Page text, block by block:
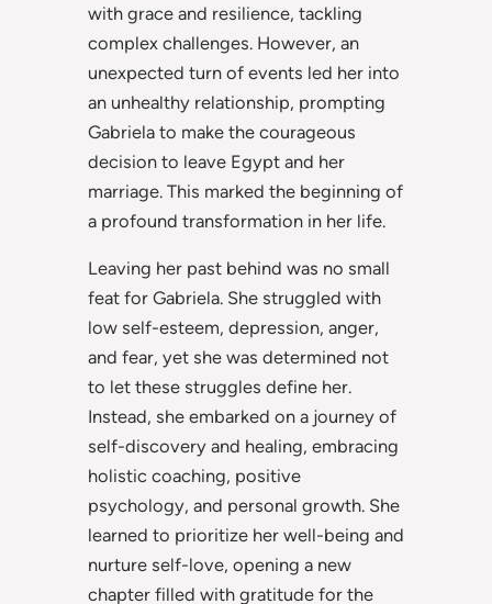
with grace and resilience, tackling
complex challenges. However, an
unexpected turn of events led her into
an unhealthy relationship, prompting
Gabriela to make the courageous
decision to leave Egypt and her
marriage. This marked the beginning of
a profound transformation in her life.
Leaving her past behind was no small
feat for Gabriela. She struggled with
low self-esteem, depression, anger,
and fear, yet she was determined not
to let these struggles define her.
Instead, she embarked on a journey of
self-discovery and healing, embracing
holistic coaching, positive
psychology, and personal growth. She
learned to prioritize her well-being and
nurture self-love, opening a new
chapter filled with gratitude for the